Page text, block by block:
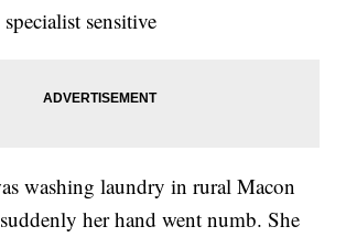
sensitive
washing laundry in rural Macon
her hand went numb. She